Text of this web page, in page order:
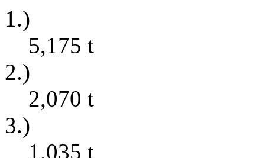
1.)
5,175 t
2.)
2,070 t
3.)
1,035 t